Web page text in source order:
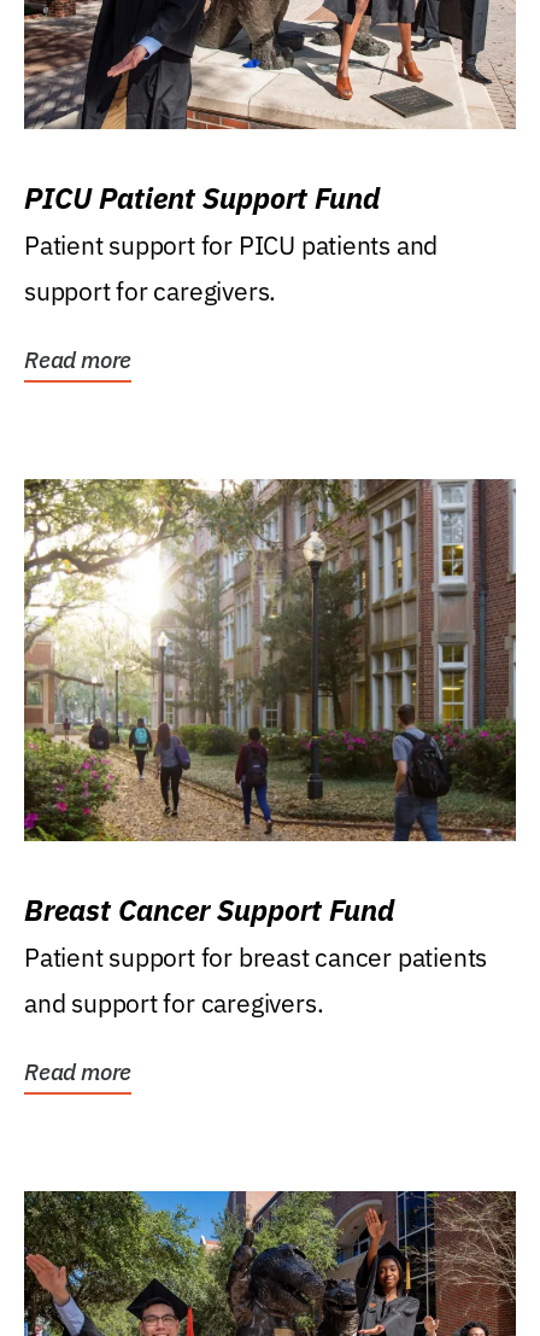
PICU Patient Support Fund
Patient support for PICU patients and
support for caregivers.
Read more
Breast Cancer Support Fund
Patient support for breast cancer patients
and support for caregivers.
Read more